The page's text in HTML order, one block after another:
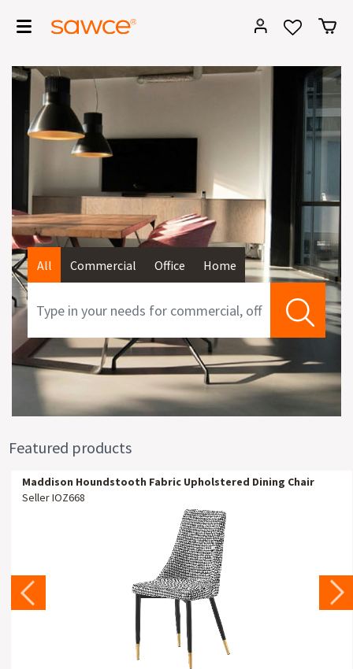
All Commercial Office Home
Featured products
Maddison Houndstooth Fabric Upholstered Dining Chair
Seller IOZ668